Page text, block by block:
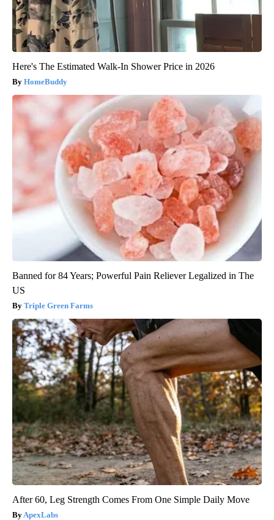
Here's The Estimated Walk-In Shower Price in 2026
HomeBuddy
Banned for 84 Years; Powerful Pain Reliever Legalized in The
US
Triple Green Farms
After 60, Leg Strength Comes From One Simple Daily Move
ApexLabs